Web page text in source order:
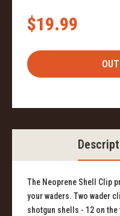
$19.99
The Neoprene Shell Clip
your waders. Two wader
shotgun shells - 12 on